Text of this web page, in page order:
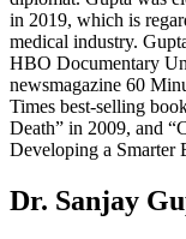
in 2019, which is
medical industry.
HBO Documentary
newsmagazine 60
Times best-selling
Death” in 2009, and
Developing a Smarter
Dr. Sanjay